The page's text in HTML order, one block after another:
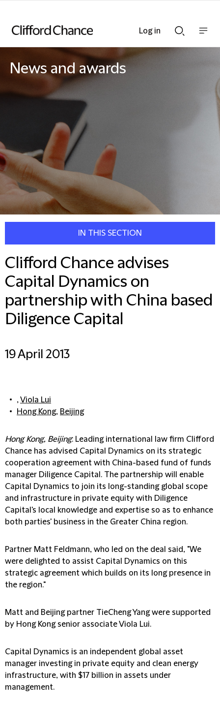
Searchnav
News and awards
IN THIS SECTION
Clifford Chance advises
Capital Dynamics on
partnership with China based
Diligence Capital
19 April 2013
,Viola Lui
Hong Kong, Beijing
Hong Kong, Beijing: Leading international law firm Clifford
Chance has advised Capital Dynamics on its strategic
cooperation agreement with China-based fund of funds
manager Diligence Capital. The partnership will enable
Capital Dynamics to join its long-standing global scope
and infrastructure in private equity with Diligence
Capital's local knowledge and expertise so as to enhance
both parties' business in the Greater China region.
Partner Matt Feldmann, who led on the deal said, "We
were delighted to assist Capital Dynamics on this
strategic agreement which builds on its long presence in
the region."
Matt and Beijing partner TieCheng Yang were supported
by Hong Kong senior associate Viola Lui.
Capital Dynamics is an independent global asset
manager investing in private equity and clean energy
infrastructure, with $17 billion in assets under
management.
Log in